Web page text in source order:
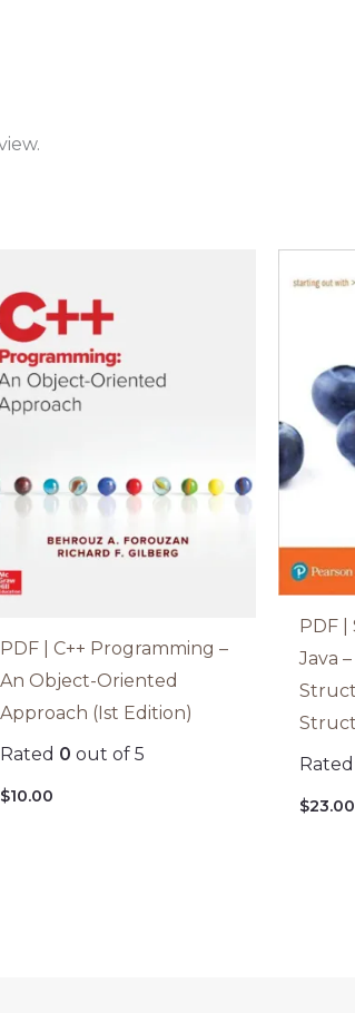
PDF | C++ Programming –
An Object-Oriented
Approach (Ist Edition)
Rated 0 out of 5
$10.00
PDF
Java
Rated
$23.00